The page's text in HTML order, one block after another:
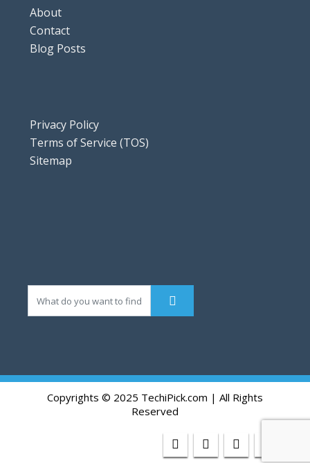
About
Contact
Blog Posts
Privacy Policy
Terms of Service (TOS)
Sitemap
Copyrights © 2025 TechiPick.com | All Rights
Reserved